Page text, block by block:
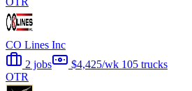
CO Lines Inc
2 jobs
$4,425/wk 105 trucks
OTR